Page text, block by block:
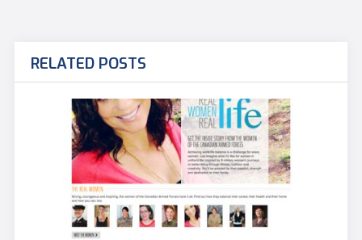
RELATED POSTS